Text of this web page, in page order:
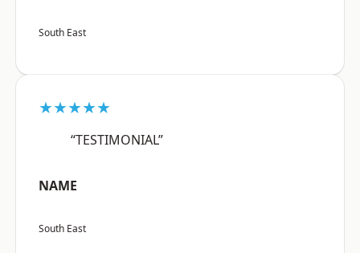
South East
★★★★★
“TESTIMONIAL”
NAME
South East